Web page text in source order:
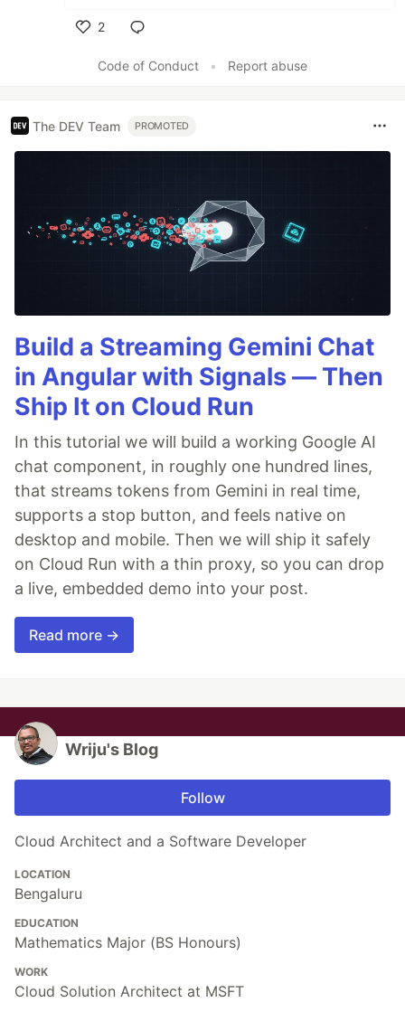
2
Code of Conduct
• Report abuse
The DEV Team PROMOTED
Build a Streaming Gemini Chat
in Angular with Signals — Then
Ship It on Cloud Run
In this tutorial we will build a working Google AI
chat component, in roughly one hundred lines,
that streams tokens from Gemini in real time,
supports a stop button, and feels native on
desktop and mobile. Then we will ship it safely
on Cloud Run with a thin proxy, so you can drop
a live, embedded demo into your post.
Read more →
Wriju's Blog
Follow
Cloud Architect and a Software Developer
LOCATION
Bengaluru
EDUCATION
Mathematics Major (BS Honours)
WORK
Cloud Solution Architect at MSFT